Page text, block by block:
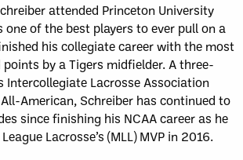
attended Princeton University
one of the best players to ever pull on a
his collegiate career with the most
by a Tigers midfielder. A three-
Intercollegiate Lacrosse Association
American, Schreiber has continued to
since finishing his NCAA career as he
Lacrosse’s (MLL) MVP in 2016.